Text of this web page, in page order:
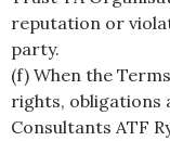
reputation or
party.
(f) When the
rights, obligations
Consultants ATF